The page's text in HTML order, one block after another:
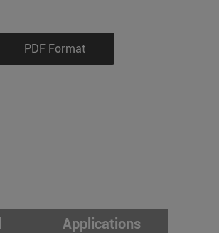
PDF Format
Applications